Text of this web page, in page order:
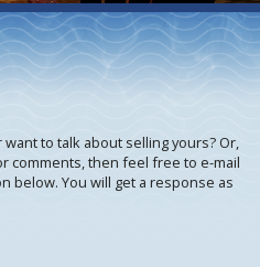
to talk about selling yours? Or,
comments, then feel free to e-mail
below. You will get a response as